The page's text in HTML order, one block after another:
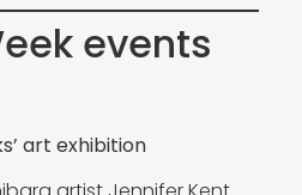
events
art exhibition